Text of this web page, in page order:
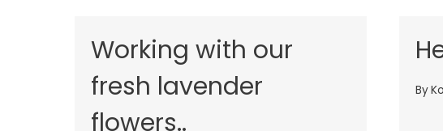
Working with our
fresh lavender
flowers..
By